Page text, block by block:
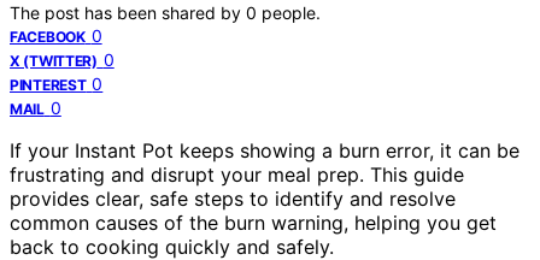
The post has been shared by 0 people.
FACEBOOK 0
X (TWITTER) 0
PINTEREST 0
MAIL 0
If your Instant Pot keeps showing a burn error, it can be
frustrating and disrupt your meal prep. This guide
provides clear, safe steps to identify and resolve
common causes of the burn warning, helping you get
back to cooking quickly and safely.